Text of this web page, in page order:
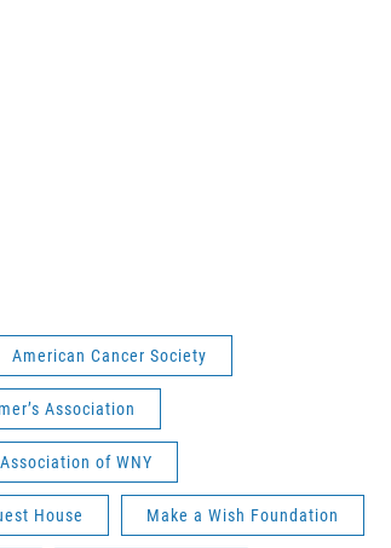
American Cancer Society
Association
of WNY
House Make a Wish Foundation